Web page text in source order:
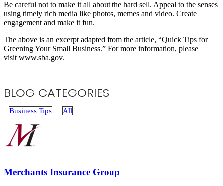
Be careful not to make it all about the hard sell. Appeal to the senses
using timely rich media like photos, memes and video. Create
engagement and make it fun.
The above is an excerpt adapted from the article, “Quick Tips for
Greening Your Small Business.” For more information, please
visit www.sba.gov.
BLOG CATEGORIES
Business Tips All
Merchants Insurance Group